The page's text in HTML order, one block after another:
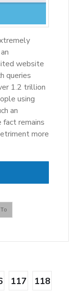
website
queries
1.2 trillion
using
an
remains
more
117
118